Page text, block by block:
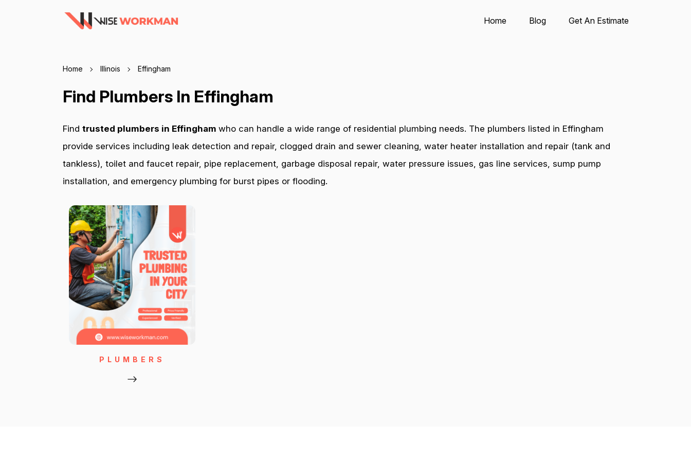
Home Blog Get An Estimate
Home Illinois Effingham
Find Plumbers In Effingham
Find trusted plumbers in Effingham who can handle a wide range of residential plumbing needs. The plumbers listed in Effingham
provide services including leak detection and repair, clogged drain and sewer cleaning, water heater installation and repair (tank and
tankless), toilet and faucet repair, pipe replacement, garbage disposal repair, water pressure issues, gas line services, sump pump
installation, and emergency plumbing for burst pipes or flooding.
PLUMBERS